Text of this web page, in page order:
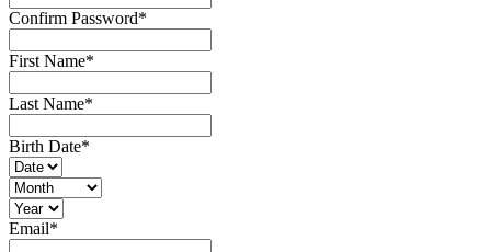
Confirm Password*
First Name*
Last Name*
Birth Date*
Email*